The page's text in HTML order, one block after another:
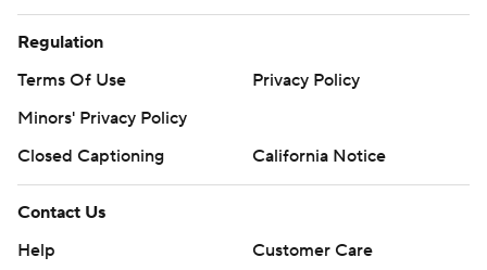
Regulation
Terms Of Use
Privacy Policy
Minors' Privacy Policy
Closed Captioning
California Notice
Contact Us
Help
Customer Care